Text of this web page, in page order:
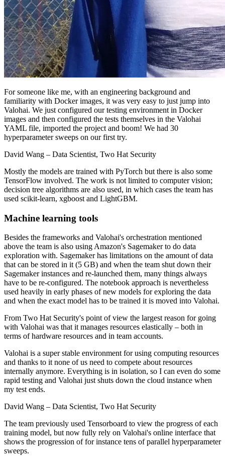
For someone like me, with an engineering background and
familiarity with Docker images, it was very easy to just jump into
Valohai. We just configured our testing environment in Docker
images and then configured the tests themselves in the Valohai
YAML file, imported the project and boom! We had 30
hyperparameter sweeps on our first try.
David Wang – Data Scientist, Two Hat Security
Mostly the models are trained with PyTorch but there is also some
TensorFlow involved. The work is not limited to computer vision;
decision tree algorithms are also used, in which cases the team has
used scikit-learn, xgboost and LightGBM.
Machine learning tools
Besides the frameworks and Valohai's orchestration mentioned
above the team is also using Amazon's Sagemaker to do data
exploration with. Sagemaker has limitations on the amount of data
that can be stored in it (5 GB) and when the team shut down their
Sagemaker instances and re-launched them, many things always
have to be re-configured. The notebook approach is nevertheless
used heavily in early phases of new models for exploring the data
and when the exact model has to be trained it is moved into Valohai.
From Two Hat Security's point of view the largest reason for going
with Valohai was that it manages resources elastically – both in
terms of hardware resources and in team accounts.
Valohai is a super stable environment for using computing resources
and thanks to it none of us need to compete about resources
internally anymore. Everything is in isolation, so I can even do some
rapid testing and Valohai just shuts down the cloud instance when
my test ends.
David Wang – Data Scientist, Two Hat Security
The team previously used Tensorboard to view the progress of each
training model, but now fully rely on Valohai's online interface that
shows the progression of for instance tens of parallel hyperparameter
sweeps.